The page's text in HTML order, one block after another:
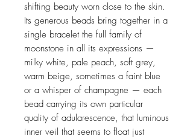
shifting beauty worn close to the skin.
Its generous beads bring together in a
single bracelet the full family of
moonstone in all its expressions —
milky white, pale peach, soft grey,
warm beige, sometimes a faint blue
or a whisper of champagne — each
bead carrying its own particular
quality of adularescence, that luminous
inner veil that seems to float just